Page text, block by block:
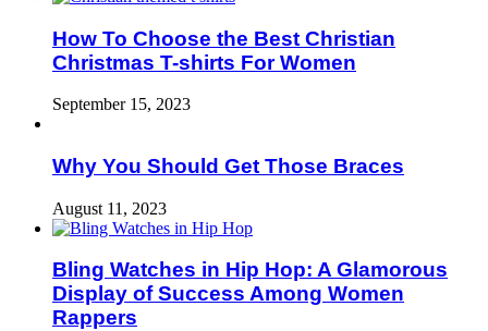
How To Choose the Best Christian
Christmas T-shirts For Women
September 15, 2023
Why You Should Get Those Braces
August 11, 2023
Bling Watches in Hip Hop: A Glamorous
Display of Success Among Women
Rappers